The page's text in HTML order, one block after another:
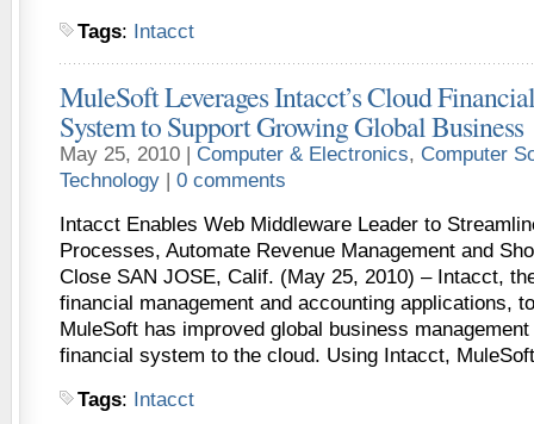
Tags: Intacct
MuleSoft Leverages Intacct’s Cloud
System to Support Growing Global Business
May 25, 2010 | Computer & Electronics, Computer
Technology | 0 comments
Intacct Enables Web Middleware Leader to
Processes, Automate Revenue Management and
Close SAN JOSE, Calif. (May 25, 2010) – Intacct,
financial management and accounting applications,
MuleSoft has improved global business
financial system to the cloud. Using Intacct,
Tags: Intacct